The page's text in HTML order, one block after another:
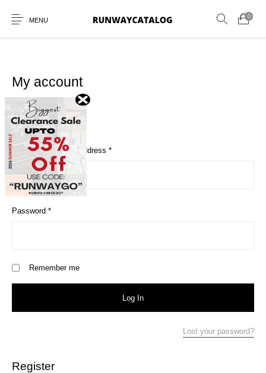
MENU
0
New Products
My account
Login
Username or email address *Required
Password *Required
Remember me
Log In
Lost your password?
Register